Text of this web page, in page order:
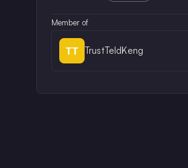
Member of
TrustTeldKeng